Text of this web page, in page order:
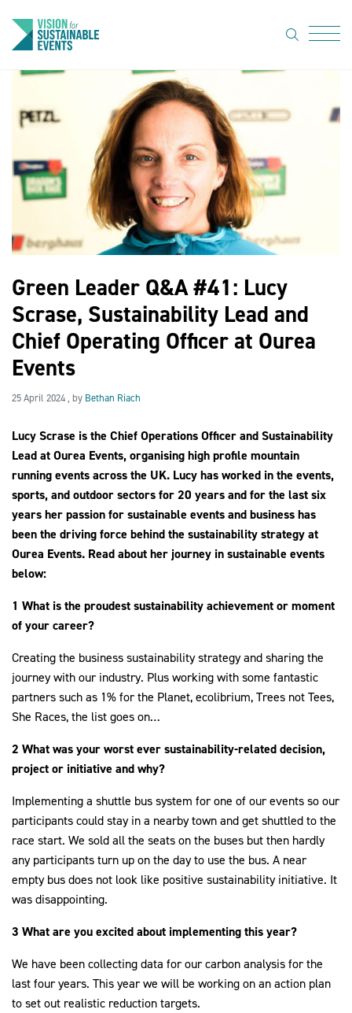
About Us
Practice
Resource
Sustainable
News
Show Must
Go On 3
search
Green Leader Q&A #41: Lucy
Scrase, Sustainability Lead and
Chief Operating Officer at Ourea
Events
25 April 2024 25 April 2024
, by Bethan Riach
Lucy Scrase is the Chief Operations Officer and Sustainability
Lead at Ourea Events, organising high profile mountain
running events across the UK. Lucy has worked in the events,
sports, and outdoor sectors for 20 years and for the last six
years her passion for sustainable events and business has
been the driving force behind the sustainability strategy at
Ourea Events. Read about her journey in sustainable events
below:
1 What is the proudest sustainability achievement or moment
of your career?
Creating the business sustainability strategy and sharing the
journey with our industry. Plus working with some fantastic
partners such as 1% for the Planet, ecolibrium, Trees not Tees,
She Races, the list goes on…
2 What was your worst ever sustainability-related decision,
project or initiative and why?
Implementing a shuttle bus system for one of our events so our
participants could stay in a nearby town and get shuttled to the
race start. We sold all the seats on the buses but then hardly
any participants turn up on the day to use the bus. A near
empty bus does not look like positive sustainability initiative. It
was disappointing.
3 What are you excited about implementing this year?
We have been collecting data for our carbon analysis for the
last four years. This year we will be working on an action plan
to set out realistic reduction targets.